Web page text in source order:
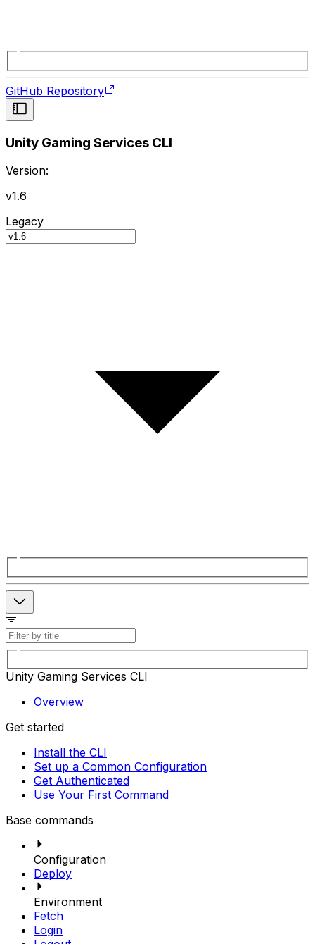
GitHub Repository
Unity Gaming Services CLI
Version:
v1.6
Legacy
Unity Gaming Services CLI
Overview
Get started
Install the CLI
Set up a Common Configuration
Get Authenticated
Use Your First Command
Base commands
Configuration
Deploy
Environment
Fetch
Login